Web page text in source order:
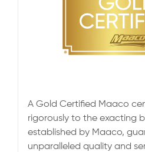
A Gold Certified Maaco
rigorously to the exacting
established by Maaco,
unparalleled quality and